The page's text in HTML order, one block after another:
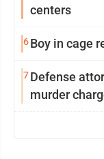
centers
6Boy in cage
7Defense
murder